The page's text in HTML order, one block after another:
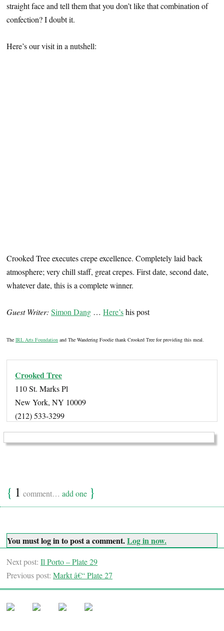
straight face and tell them that you don’t like that combination of
confection? I doubt it.
Here’s our visit in a nutshell:
Crooked Tree executes crepe excellence. Completely laid back
atmosphere; very chill staff, great crepes. First date, second date,
whatever date, this is a complete winner.
Guest Writer: Simon Dang … Here’shis post
The IRL Arts Foundation and The Wandering Foodie thank Crooked Tree for providing this meal.
Crooked Tree
110 St. Marks Pl
New York, NY 10009
(212) 533-3299
{ 1 comment… add one }
You must log in to post a comment.Log in now.
Next post: Il Porto – Plate 29
Previous post: Markt â€“ Plate 27